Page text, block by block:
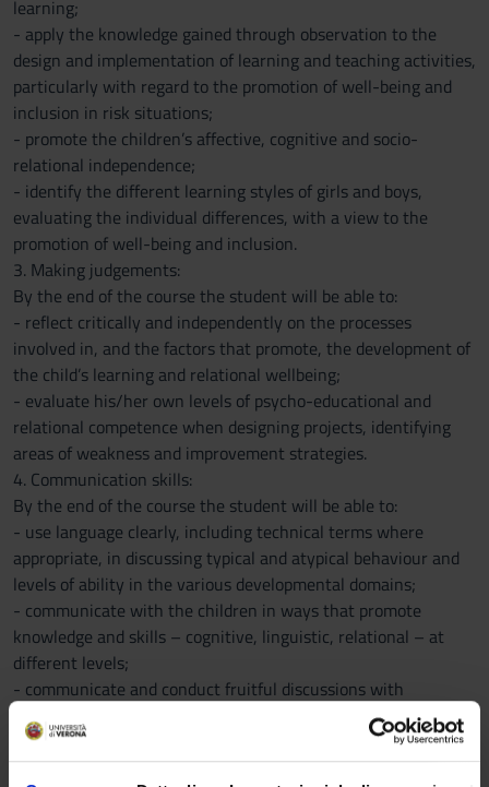
learning;
- apply the knowledge gained through observation to the
design and implementation of learning and teaching activities,
particularly with regard to the promotion of well-being and
inclusion in risk situations;
- promote the children’s affective, cognitive and socio-
relational independence;
- identify the different learning styles of girls and boys,
evaluating the individual differences, with a view to the
promotion of well-being and inclusion.
3. Making judgements:
By the end of the course the student will be able to:
- reflect critically and independently on the processes
involved in, and the factors that promote, the development of
the child’s learning and relational wellbeing;
- evaluate his/her own levels of psycho-educational and
relational competence when designing projects, identifying
areas of weakness and improvement strategies.
4. Communication skills:
By the end of the course the student will be able to:
- use language clearly, including technical terms where
appropriate, in discussing typical and atypical behaviour and
levels of ability in the various developmental domains;
- communicate with the children in ways that promote
knowledge and skills – cognitive, linguistic, relational – at
different levels;
- communicate and conduct fruitful discussions with
colleagues;
- communicate clearly and effectively with parents in
dialogues on the educational choices open to them